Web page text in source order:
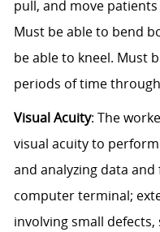
pull, and move
Must be able to bend
be able to kneel. Must
periods of time
Visual Acuity: The
visual acuity to
and analyzing data
computer terminal;
involving small